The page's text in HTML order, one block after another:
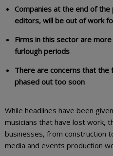
Companies at the end of the
editors, will be out of work
Firms in this sector are
furlough periods
There are concerns that the
phased out too soon
While headlines have been
musicians that have lost work,
businesses, from construction
media and events production